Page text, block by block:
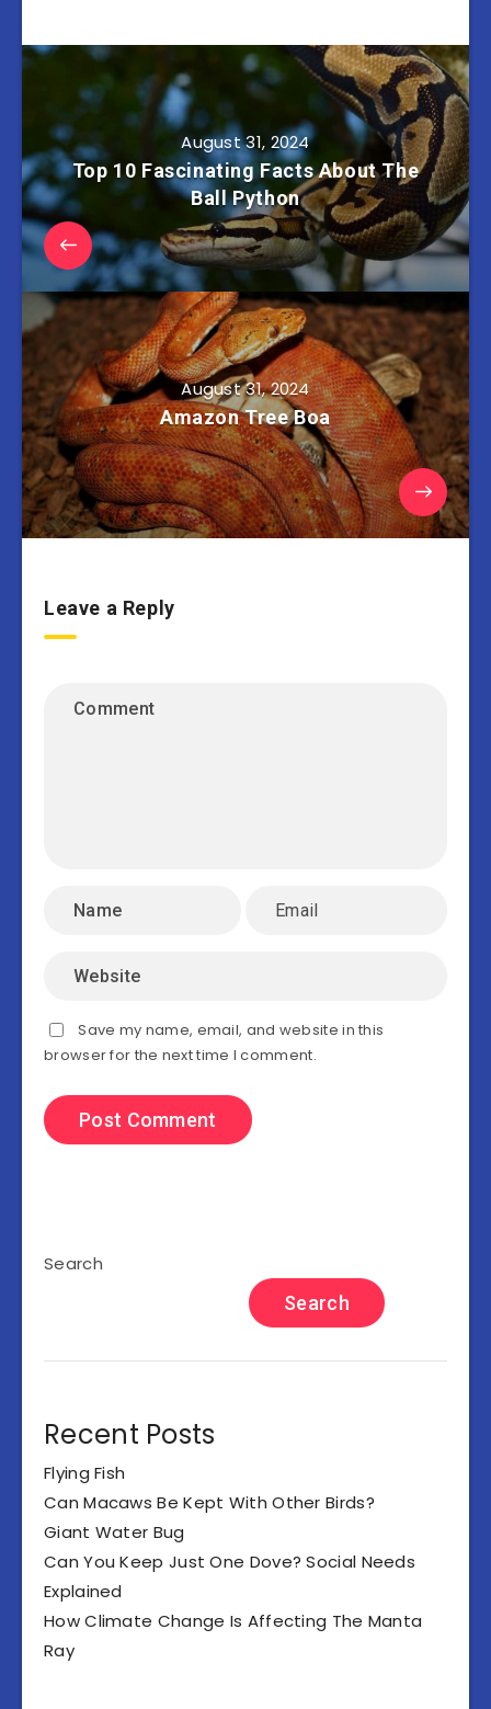
August 31, 2024
Top 10 Fascinating Facts About The
Ball Python
August 31, 2024
Amazon Tree Boa
Leave a Reply
Save my name, email, and website in this
browser for the next time I comment.
Search
Search
Recent Posts
Flying Fish
Can Macaws Be Kept With Other Birds?
Giant Water Bug
Can You Keep Just One Dove? Social Needs
Explained
How Climate Change Is Affecting The Manta
Ray